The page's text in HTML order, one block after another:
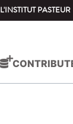
L'INSTITUT PASTEUR